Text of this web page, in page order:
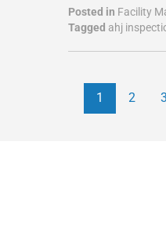
Posted in Facility
Tagged ahj
1 2 3